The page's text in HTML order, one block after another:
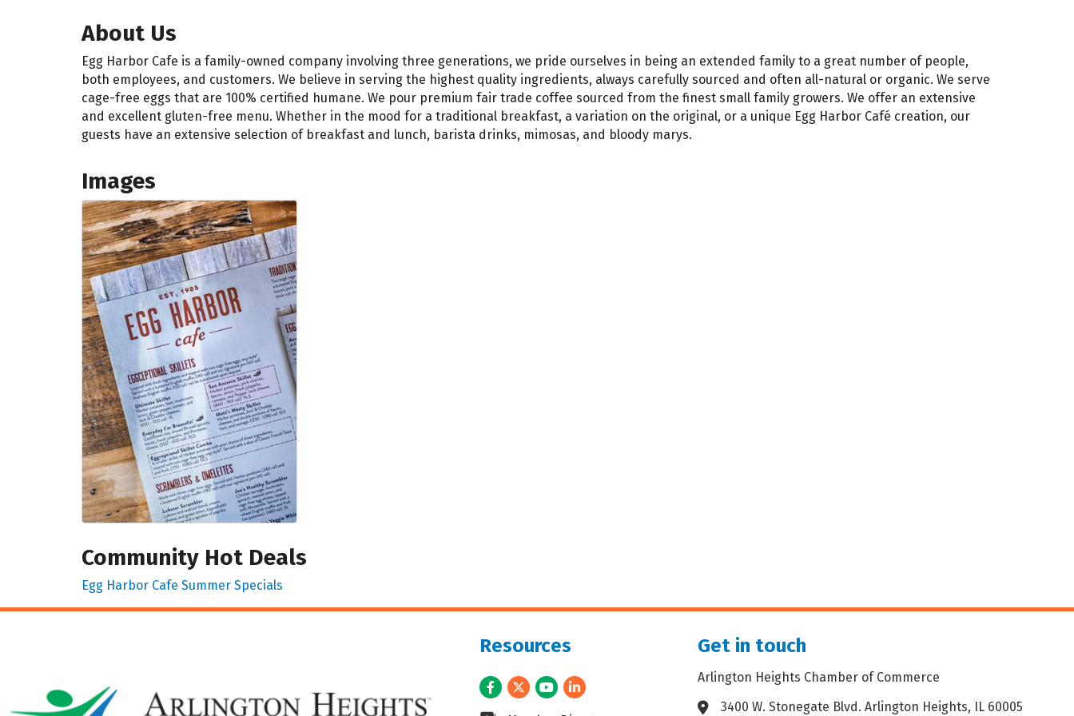
About Us
Egg Harbor Cafe is a family-owned company involving three generations, we pride ourselves in being an extended family to a great number of people,
both employees, and customers. We believe in serving the highest quality ingredients, always carefully sourced and often all-natural or organic. We serve
cage-free eggs that are 100% certified humane. We pour premium fair trade coffee sourced from the finest small family growers. We offer an extensive
and excellent gluten-free menu. Whether in the mood for a traditional breakfast, a variation on the original, or a unique Egg Harbor Café creation, our
guests have an extensive selection of breakfast and lunch, barista drinks, mimosas, and bloody marys.
Images
Community Hot Deals
Egg Harbor Cafe Summer Specials
Resources
Facebook
TwitterYoutubeLinkedIn
Get in touch
Arlington Heights Chamber of Commerce
Address & Map
3400 W. Stonegate Blvd. Arlington Heights, IL 60005